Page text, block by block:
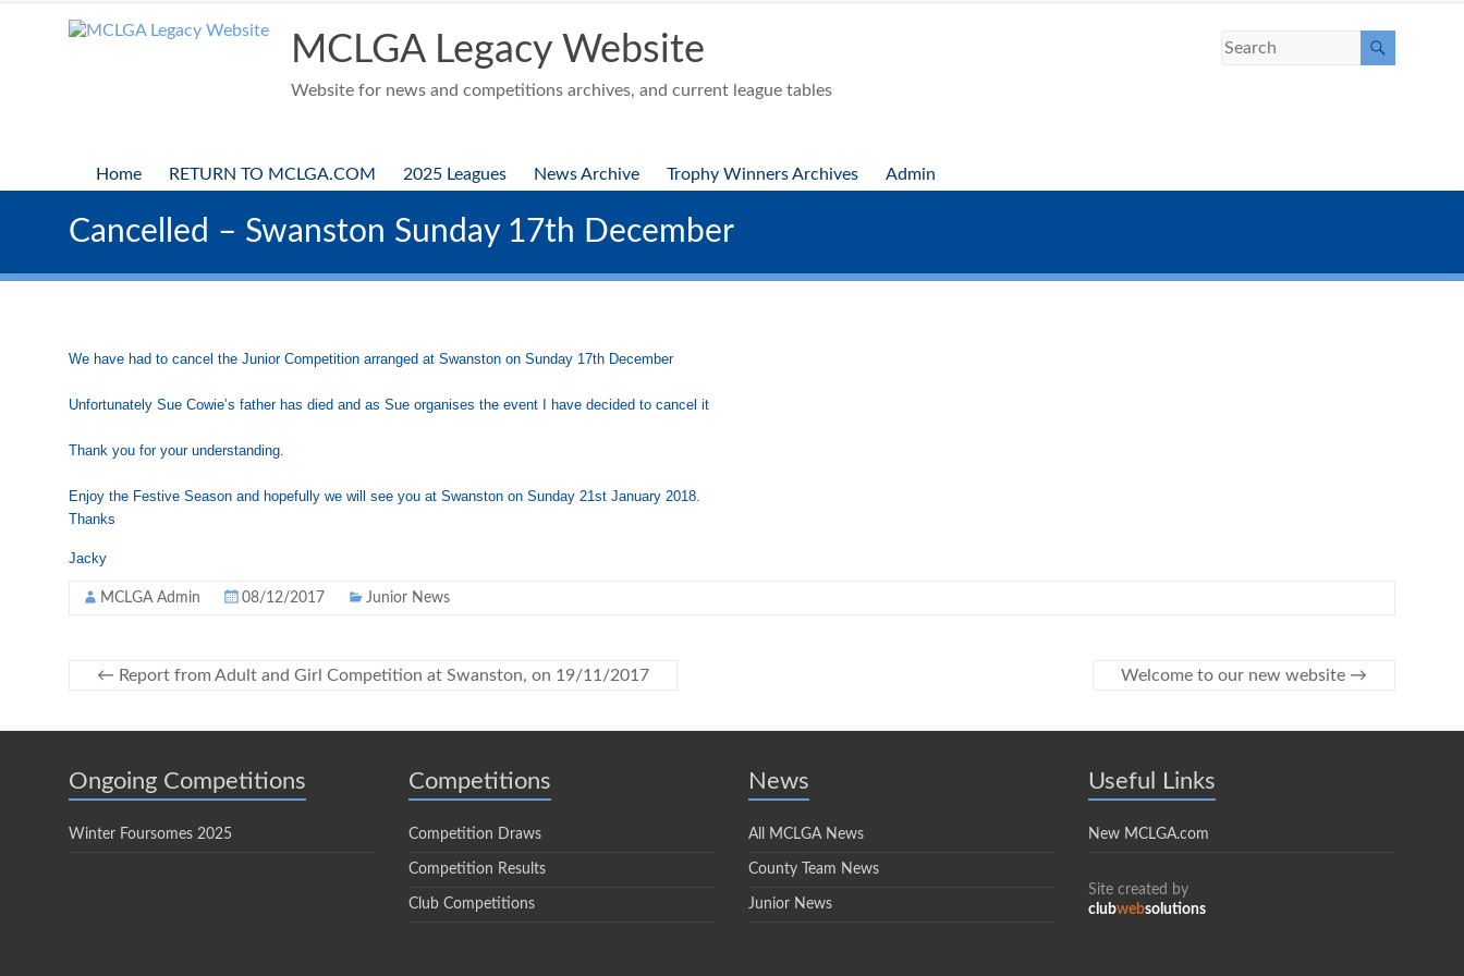
MCLGA Legacy Website
Website for news and competitions archives, and current league tables
Home RETURN TO MCLGA.COM 2025 Leagues News Archive Trophy Winners Archives Admin
Cancelled – Swanston Sunday 17th December
We have had to cancel the Junior Competition arranged at Swanston on Sunday 17th December
Unfortunately Sue Cowie’s father has died and as Sue organises the event I have decided to cancel it
Thank you for your understanding.
Enjoy the Festive Season and hopefully we will see you at Swanston on Sunday 21st January 2018.
Thanks
Jacky
MCLGA Admin 08/12/2017 Junior News
← Report from Adult and Girl Competition at Swanston, on 19/11/2017 Welcome to our new website →
Ongoing Competitions
Winter Foursomes 2025
Competitions
Competition Draws
Competition Results
Club Competitions
News
All MCLGA News
County Team News
Junior News
Useful Links
New MCLGA.com
Site created by
clubwebsolutions